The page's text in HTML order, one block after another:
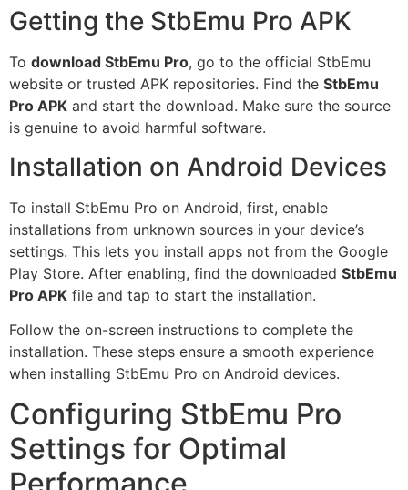
Getting the StbEmu Pro APK
To download StbEmu Pro, go to the official StbEmu
website or trusted APK repositories. Find the StbEmu
Pro APK and start the download. Make sure the source
is genuine to avoid harmful software.
Installation on Android Devices
To install StbEmu Pro on Android, first, enable
installations from unknown sources in your device’s
settings. This lets you install apps not from the Google
Play Store. After enabling, find the downloaded StbEmu
Pro APK file and tap to start the installation.
Follow the on-screen instructions to complete the
installation. These steps ensure a smooth experience
when installing StbEmu Pro on Android devices.
Configuring StbEmu Pro
Settings for Optimal